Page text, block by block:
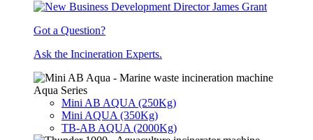
Got a Question?
Ask the Incineration Experts.
Aqua Series
Mini AB AQUA (250Kg)
Mini AQUA (350Kg)
TB-AB AQUA (2000Kg)